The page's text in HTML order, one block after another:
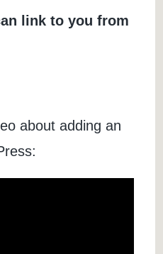
link to you from
about adding an